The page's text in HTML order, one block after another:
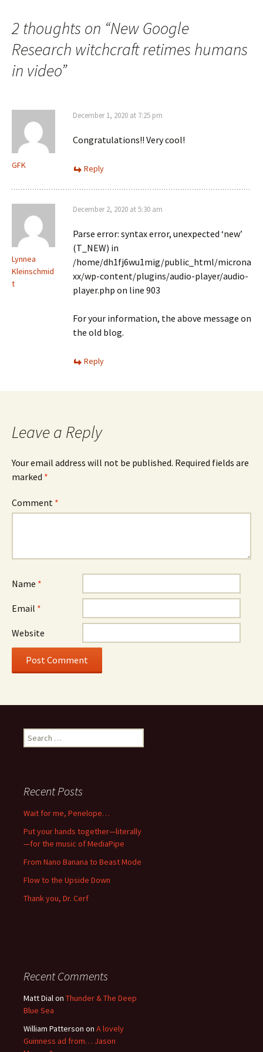
2 thoughts on “New Google
Research witchcraft retimes humans
in video”
GFK
December 1, 2020 at 7:25 pm
Congratulations!! Very cool!
Reply
Lynnea
Kleinschmid
t
December 2, 2020 at 5:30 am
Parse error: syntax error, unexpected ‘new’
(T_NEW) in
/home/dh1fj6wu1mig/public_html/microna
xx/wp-content/plugins/audio-player/audio-
player.php on line 903
For your information, the above message on
the old blog.
Reply
Leave a Reply
Your email address will not be published. Required fields are
marked *
Comment *
Name *
Email *
Website
Search
for:
Recent Posts
Wait for me, Penelope…
Put your hands together—literally
—for the music of MediaPipe
From Nano Banana to Beast Mode
Flow to the Upside Down
Thank you, Dr. Cerf
Recent Comments
Matt Dialon Thunder & The Deep
Blue Sea
William Patterson on A lovely
Guinness ad from… Jason